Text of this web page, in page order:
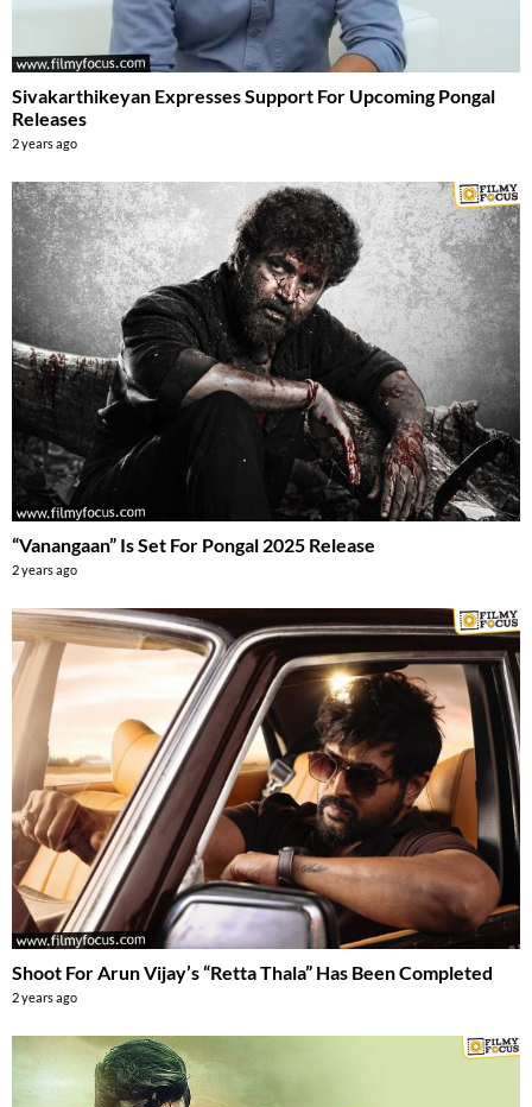
Sivakarthikeyan Expresses Support For Upcoming Pongal
Releases
2 years ago
“Vanangaan” Is Set For Pongal 2025 Release
2 years ago
Shoot For Arun Vijay’s “Retta Thala” Has Been Completed
2 years ago